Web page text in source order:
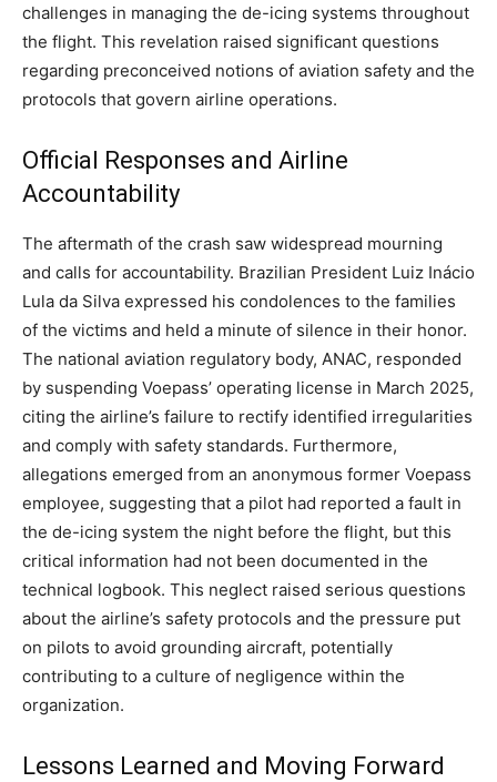
challenges in managing the de-icing systems throughout
the flight. This revelation raised significant questions
regarding preconceived notions of aviation safety and the
protocols that govern airline operations.
Official Responses and Airline
Accountability
The aftermath of the crash saw widespread mourning
and calls for accountability. Brazilian President Luiz Inácio
Lula da Silva expressed his condolences to the families
of the victims and held a minute of silence in their honor.
The national aviation regulatory body, ANAC, responded
by suspending Voepass’ operating license in March 2025,
citing the airline’s failure to rectify identified irregularities
and comply with safety standards. Furthermore,
allegations emerged from an anonymous former Voepass
employee, suggesting that a pilot had reported a fault in
the de-icing system the night before the flight, but this
critical information had not been documented in the
technical logbook. This neglect raised serious questions
about the airline’s safety protocols and the pressure put
on pilots to avoid grounding aircraft, potentially
contributing to a culture of negligence within the
organization.
Lessons Learned and Moving Forward